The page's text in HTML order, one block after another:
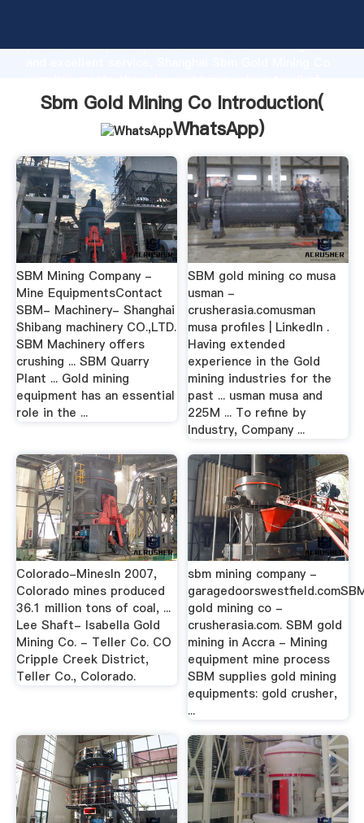
production capability, advanced research strength
customers.
Sbm Gold Mining Co Introduction(
WhatsApp)
SBM Mining Company -
Mine EquipmentsContact
SBM- Machinery- Shanghai
Shibang machinery CO.,LTD.
SBM Machinery offers
crushing ... SBM Quarry
Plant ... Gold mining
equipment has an essential
role in the ...
SBM gold mining co musa
usman -
crusherasia.comusman
musa profiles | LinkedIn .
Having extended
experience in the Gold
mining industries for the
past ... usman musa and
225M ... To refine by
Industry, Company ...
Colorado-MinesIn 2007,
Colorado mines produced
36.1 million tons of coal, ...
Lee Shaft- Isabella Gold
Mining Co. - Teller Co. CO
Cripple Creek District,
Teller Co., Colorado.
sbm mining company -
gold mining co -
crusherasia.com. SBM gold
mining in Accra - Mining
equipment mine process
SBM supplies gold mining
equipments: gold crusher,
...